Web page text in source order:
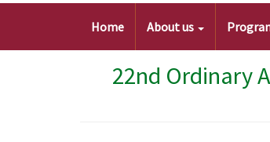
Main
Home About us
22nd Ordinary